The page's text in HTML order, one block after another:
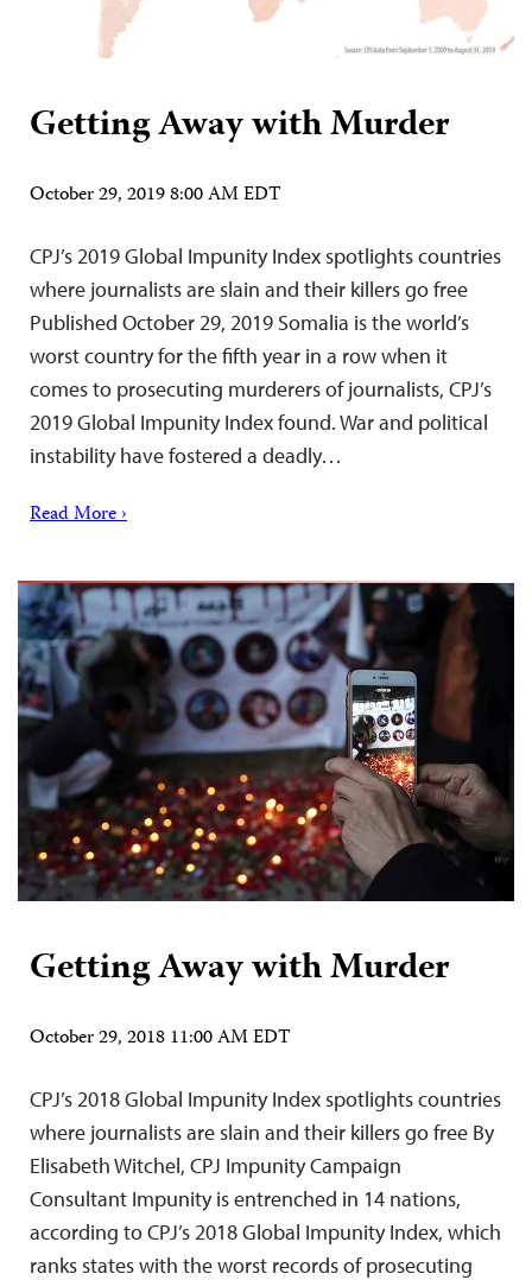
Getting Away with Murder
October 29, 2019 8:00 AM EDT
CPJ’s 2019 Global Impunity Index spotlights countries
where journalists are slain and their killers go free
Published October 29, 2019 Somalia is the world’s
worst country for the fifth year in a row when it
comes to prosecuting murderers of journalists, CPJ’s
2019 Global Impunity Index found. War and political
instability have fostered a deadly…
Read More ›
Getting Away with Murder
October 29, 2018 11:00 AM EDT
CPJ’s 2018 Global Impunity Index spotlights countries
where journalists are slain and their killers go free By
Elisabeth Witchel, CPJ Impunity Campaign
Consultant Impunity is entrenched in 14 nations,
according to CPJ’s 2018 Global Impunity Index, which
ranks states with the worst records of prosecuting